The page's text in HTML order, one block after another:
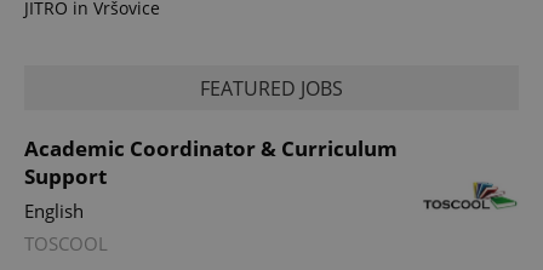
JITRO in Vršovice
FEATURED JOBS
Academic Coordinator & Curriculum
Support
English
TOSCOOL